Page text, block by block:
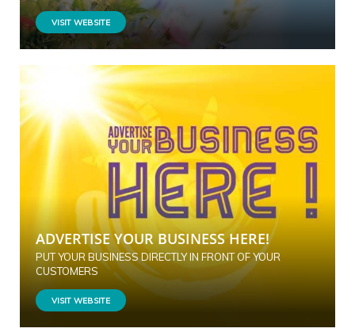
VISIT WEBSITE
ADVERTISE YOUR BUSINESS HERE!
PUT YOUR BUSINESS DIRECTLY IN FRONT OF YOUR
CUSTOMERS
VISIT WEBSITE